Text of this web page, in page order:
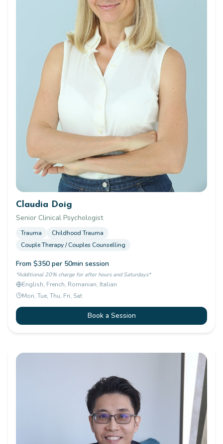
Claudia Doig
Senior Clinical Psychologist
Trauma
Childhood Trauma
Couple Therapy / Couples Counselling
From $350 per 50min session
*Additional 20% charge for after hours and Saturdays*
English, French, Romanian, Italian
Mon, Tue, Thu, Fri, Sat
Book a Session